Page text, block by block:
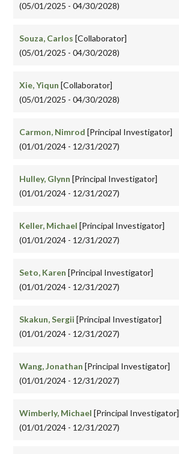
(05/01/2025 - 04/30/2028)
Souza, Carlos [Collaborator]
(05/01/2025 - 04/30/2028)
Xie, Yiqun [Collaborator]
(05/01/2025 - 04/30/2028)
Carmon, Nimrod [Principal Investigator]
(01/01/2024 - 12/31/2027)
Hulley, Glynn [Principal Investigator]
(01/01/2024 - 12/31/2027)
Keller, Michael [Principal Investigator]
(01/01/2024 - 12/31/2027)
Seto, Karen [Principal Investigator]
(01/01/2024 - 12/31/2027)
Skakun, Sergii [Principal Investigator]
(01/01/2024 - 12/31/2027)
Wang, Jonathan [Principal Investigator]
(01/01/2024 - 12/31/2027)
Wimberly, Michael [Principal Investigator]
(01/01/2024 - 12/31/2027)